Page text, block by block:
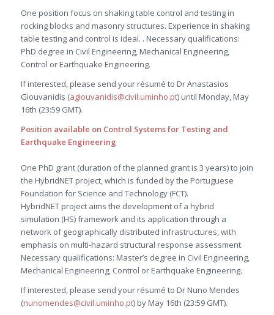
One position focus on shaking table control and testing in
rocking blocks and masonry structures. Experience in shaking
table testing and control is ideal. . Necessary qualifications:
PhD degree in Civil Engineering, Mechanical Engineering,
Control or Earthquake Engineering.
If interested, please send your résumé to Dr Anastasios
Giouvanidis (agiouvanidis@civil.uminho.pt) until Monday, May
16th (23:59 GMT).
Position available on Control Systems for Testing and
Earthquake Engineering
One PhD grant (duration of the planned grant is 3 years) to join
the HybridNET project, which is funded by the Portuguese
Foundation for Science and Technology (FCT).
HybridNET project aims the development of a hybrid
simulation (HS) framework and its application through a
network of geographically distributed infrastructures, with
emphasis on multi-hazard structural response assessment.
Necessary qualifications: Master’s degree in Civil Engineering,
Mechanical Engineering, Control or Earthquake Engineering.
If interested, please send your résumé to Dr Nuno Mendes
(nunomendes@civil.uminho.pt) by May 16th (23:59 GMT).